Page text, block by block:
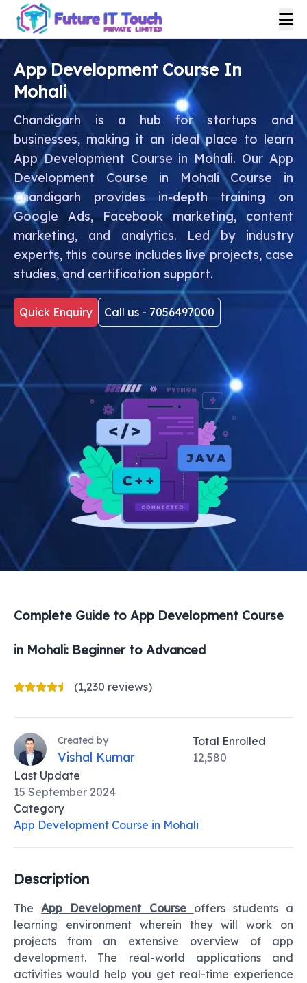
App Development Course In
Mohali
Chandigarh is a hub for startups and
businesses, making it an ideal place to learn
App Development Course in Mohali. Our App
Development Course in Mohali Course in
Chandigarh provides in-depth training on
Google Ads, Facebook marketing, content
marketing, and analytics. Led by industry
experts, this course includes live projects, case
studies, and certification support.
Quick Enquiry Call us - 7056497000
Complete Guide to App Development Course
in Mohali: Beginner to Advanced
(1,230 reviews)
Created by
Vishal Kumar
Total Enrolled
12,580
Last Update
15 September 2024
Category
App Development Course in Mohali
Description
TheApp Development Course offers students a
learning environment wherein they will work on
projects from an extensive overview of app
development. The real-world applications and
activities would help you get real-time experience